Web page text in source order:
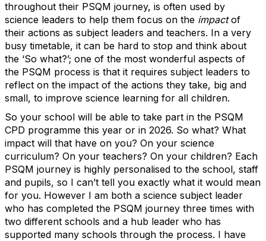
throughout their PSQM journey, is often used by
science leaders to help them focus on the impactof
their actions as subject leaders and teachers. In a very
busy timetable, it can be hard to stop and think about
the ‘So what?’; one of the most wonderful aspects of
the PSQM process is that it requires subject leaders to
reflect on the impact of the actions they take, big and
small, to improve science learning for all children.
So your school will be able to take part in the PSQM
CPD programme this year or in 2026. So what? What
impact will that have on you? On your science
curriculum? On your teachers? On your children? Each
PSQM journey is highly personalised to the school, staff
and pupils, so I can’t tell you exactly what it would mean
for you. However I am both a science subject leader
who has completed the PSQM journey three times with
two different schools and a hub leader who has
supported many schools through the process. I have